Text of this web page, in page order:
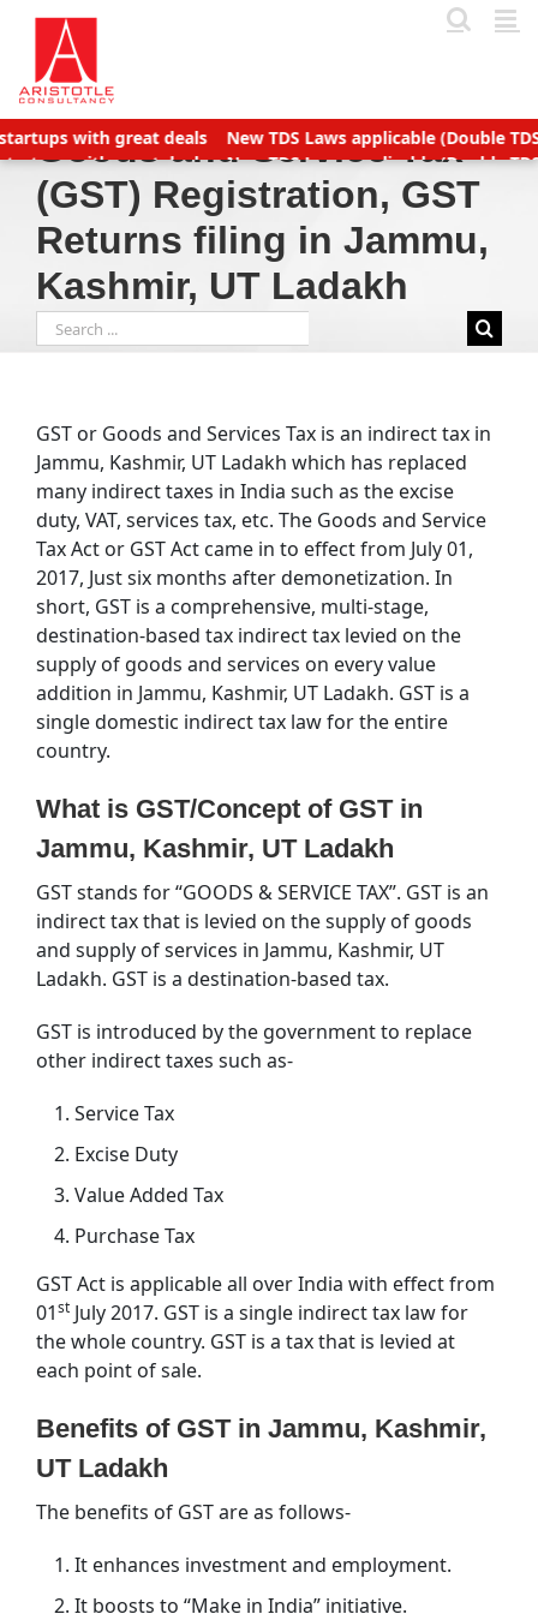
Skip
content
New TDS Laws applicable (Double TDS for Non filers)
Income
New TDS Laws applicable (Double TDS for Non filers)
Income
to Manage Accounts Receivable Efficiently
Business
Goods and Service Tax
(GST) Registration, GST
Returns filing in Jammu,
Kashmir, UT Ladakh
Search
for:
GST or Goods and Services Tax is an indirect tax in
Jammu, Kashmir, UT Ladakh which has replaced
many indirect taxes in India such as the excise
duty, VAT, services tax, etc. The Goods and Service
Tax Act or GST Act came in to effect from July 01,
2017, Just six months after demonetization. In
short, GST is a comprehensive, multi-stage,
destination-based tax indirect tax levied on the
supply of goods and services on every value
addition in Jammu, Kashmir, UT Ladakh. GST is a
single domestic indirect tax law for the entire
country.
What is GST/Concept of GST in
Jammu, Kashmir, UT Ladakh
GST stands for “GOODS & SERVICE TAX”. GST is an
indirect tax that is levied on the supply of goods
and supply of services in Jammu, Kashmir, UT
Ladakh. GST is a destination-based tax.
GST is introduced by the government to replace
other indirect taxes such as-
Service Tax
Excise Duty
Value Added Tax
Purchase Tax
GST Act is applicable all over India with effect from
01st July 2017. GST is a single indirect tax law for
the whole country. GST is a tax that is levied at
each point of sale.
Benefits of GST in Jammu, Kashmir,
UT Ladakh
The benefits of GST are as follows-
It enhances investment and employment.
It boosts to “Make in India” initiative.